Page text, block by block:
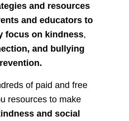
and resources
and educators to
focus on kindness,
and bullying
of paid and free
resources to make
and social